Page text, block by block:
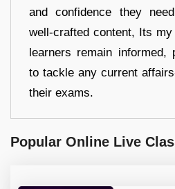
and confidence they
well-crafted content, Its
learners remain informed,
to tackle any current
their exams.
Popular Online Live